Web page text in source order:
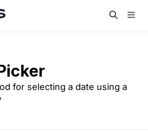
for selecting a date using a